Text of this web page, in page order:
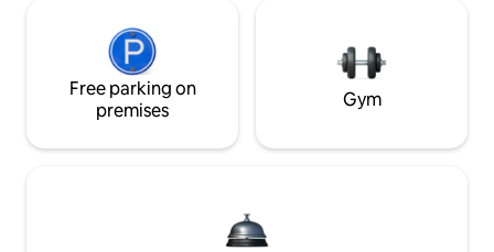
Free parking on
premises
Gym